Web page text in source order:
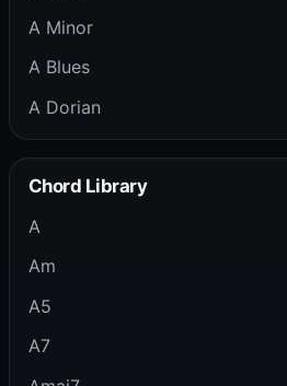
A Minor
A Blues
A Dorian
Chord Library
A
Am
A5
A7